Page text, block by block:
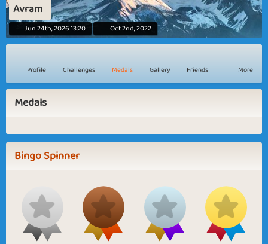
Avram
Jun 24th, 2026 13:20 Oct 2nd, 2022
Profile Challenges Medals Gallery Friends More
Medals
Bingo Spinner